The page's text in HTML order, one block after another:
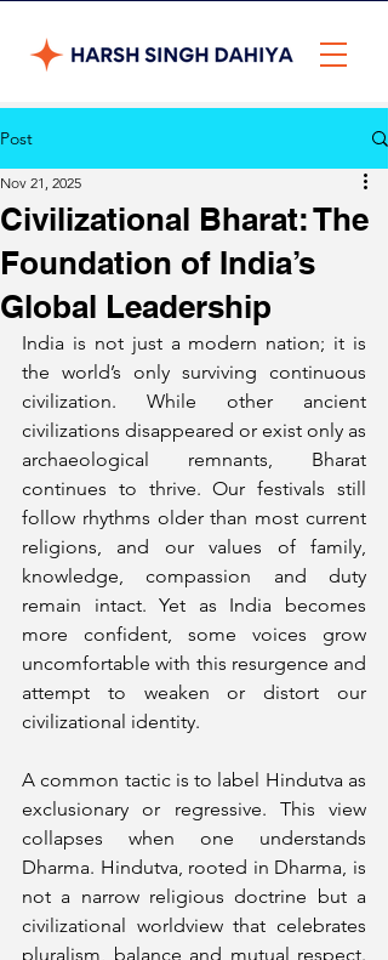
Post
Civilizational Bharat: The
Foundation of India’s
Global Leadership
Nov 21, 2025
India is not just a modern nation; it is
the world’s only surviving continuous
civilization. While other ancient
civilizations disappeared or exist only as
archaeological remnants, Bharat
continues to thrive. Our festivals still
follow rhythms older than most current
religions, and our values of family,
knowledge, compassion and duty
remain intact. Yet as India becomes
more confident, some voices grow
uncomfortable with this resurgence and
attempt to weaken or distort our
civilizational identity.
A common tactic is to label Hindutva as
exclusionary or regressive. This view
collapses when one understands
Dharma. Hindutva, rooted in Dharma, is
not a narrow religious doctrine but a
civilizational worldview that celebrates
pluralism, balance and mutual respect.